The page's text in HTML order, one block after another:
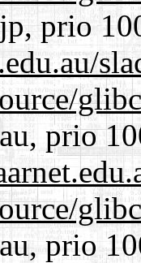
prio
prio
prio